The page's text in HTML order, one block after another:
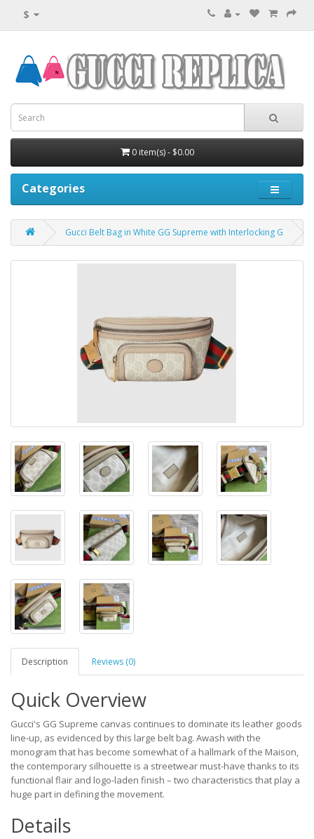
$
0 item(s) - $0.00
Categories
Gucci Belt Bag in White GG Supreme with Interlocking G
Description Reviews (0)
Quick Overview
Gucci's GG Supreme canvas continues to dominate its leather goods
line-up, as evidenced by this large belt bag. Awash with the
monogram that has become somewhat of a hallmark of the Maison,
the contemporary silhouette is a streetwear must-have thanks to its
functional flair and logo-laden finish – two characteristics that play a
huge part in defining the movement.
Details